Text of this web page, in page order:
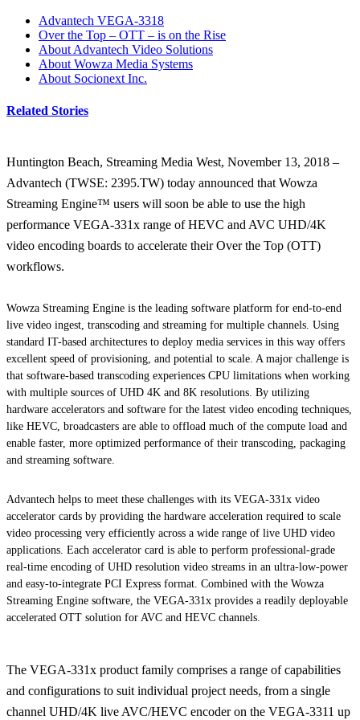
Advantech VEGA-3318
Over the Top – OTT – is on the Rise
About Advantech Video Solutions
About Wowza Media Systems
About Socionext Inc.
Related Stories
Huntington Beach, Streaming Media West, November 13, 2018 –
Advantech (TWSE: 2395.TW) today announced that Wowza
Streaming Engine™ users will soon be able to use the high
performance VEGA-331x range of HEVC and AVC UHD/4K
video encoding boards to accelerate their Over the Top (OTT)
workflows.
Wowza Streaming Engine is the leading software platform for end-to-end
live video ingest, transcoding and streaming for multiple channels. Using
standard IT-based architectures to deploy media services in this way offers
excellent speed of provisioning, and potential to scale. A major challenge is
that software-based transcoding experiences CPU limitations when working
with multiple sources of UHD 4K and 8K resolutions. By utilizing
hardware accelerators and software for the latest video encoding techniques,
like HEVC, broadcasters are able to offload much of the compute load and
enable faster, more optimized performance of their transcoding, packaging
and streaming software.
Advantech helps to meet these challenges with its VEGA-331x video
accelerator cards by providing the hardware acceleration required to scale
video processing very efficiently across a wide range of live UHD video
applications. Each accelerator card is able to perform professional-grade
real-time encoding of UHD resolution video streams in an ultra-low-power
and easy-to-integrate PCI Express format. Combined with the Wowza
Streaming Engine software, the VEGA-331x provides a readily deployable
accelerated OTT solution for AVC and HEVC channels.
The VEGA-331x product family comprises a range of capabilities
and configurations to suit individual project needs, from a single
channel UHD/4K live AVC/HEVC encoder on the VEGA-3311 up